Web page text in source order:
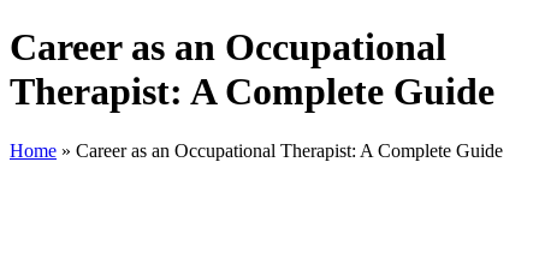
Career as an Occupational
Therapist: A Complete Guide
Home » Career as an Occupational Therapist: A Complete Guide